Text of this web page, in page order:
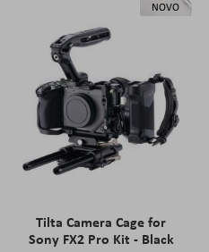
NOVO
Tilta Camera Cage for
Sony FX2 Pro Kit - Black